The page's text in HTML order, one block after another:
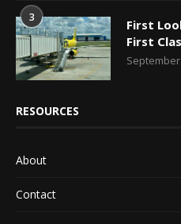
3
First
First
September
RESOURCES
About
Contact